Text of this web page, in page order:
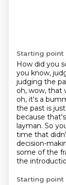
Starting point
How did you
you know,
judging the
oh, wow, that
oh, it's a
the past is
because
layman. So
time that
decision-
some ofthe
the
Starting point